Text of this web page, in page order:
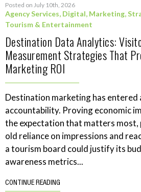
Posted on July 10th, 2026
Agency Services, Digital, Marketing,
Tourism & Entertainment
Destination Data Analytics:
Measurement Strategies That
Marketing ROI
Destination marketing has entered
accountability. Proving economic
the expectation that matters most,
old reliance on impressions and
a tourism board could justify its
awareness metrics...
CONTINUE READING